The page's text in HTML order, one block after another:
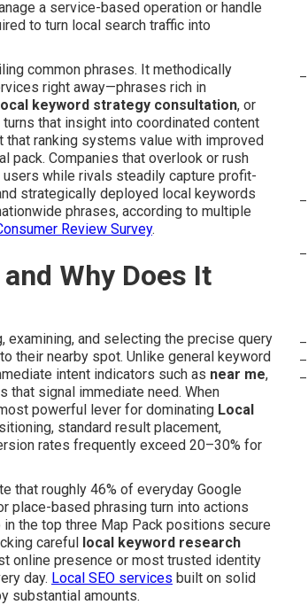
a service-based operation or handle
to turn local search traffic into
common phrases. It methodically
right away—phrases rich in
keyword strategy consultation, or
turns that insight into coordinated content
that ranking systems value with improved
pack. Companies that overlook or rush
while rivals steadily capture profit-
strategically deployed local keywords
phrases, according to multiple
Review Survey.
Why Does It
and selecting the precise query
their nearby spot. Unlike general keyword
intent indicators such as near me,
that signal immediate need. When
powerful lever for dominating Local
standard result placement,
rates frequently exceed 20–30% for
that roughly 46% of everyday Google
place-based phrasing turn into actions
the top three Map Pack positions secure
careful local keyword research
online presence or most trusted identity
day. Local SEO services built on solid
substantial amounts.
–
–
–
–
–
–